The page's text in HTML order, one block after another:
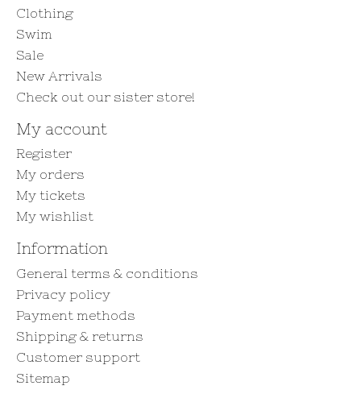
Clothing
Swim
Sale
New Arrivals
Check out our sister store!
My account
Register
My orders
My tickets
My wishlist
Information
General terms & conditions
Privacy policy
Payment methods
Shipping & returns
Customer support
Sitemap